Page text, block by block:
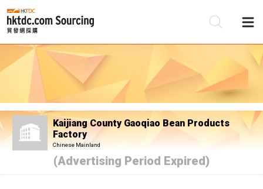
Kaijiang County Gaoqiao Bean Products
Factory
Chinese Mainland
(Advertising Period Expired)